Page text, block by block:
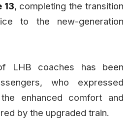
13, completing the transition
to the new-generation
LHB coaches has been
who expressed
enhanced comfort and
by the upgraded train.